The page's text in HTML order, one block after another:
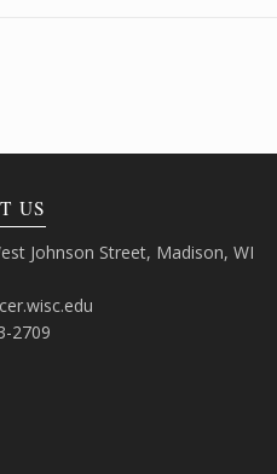
US
Johnson Street, Madison, WI
2709